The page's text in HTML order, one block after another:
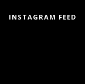
INSTAGRAM FEED